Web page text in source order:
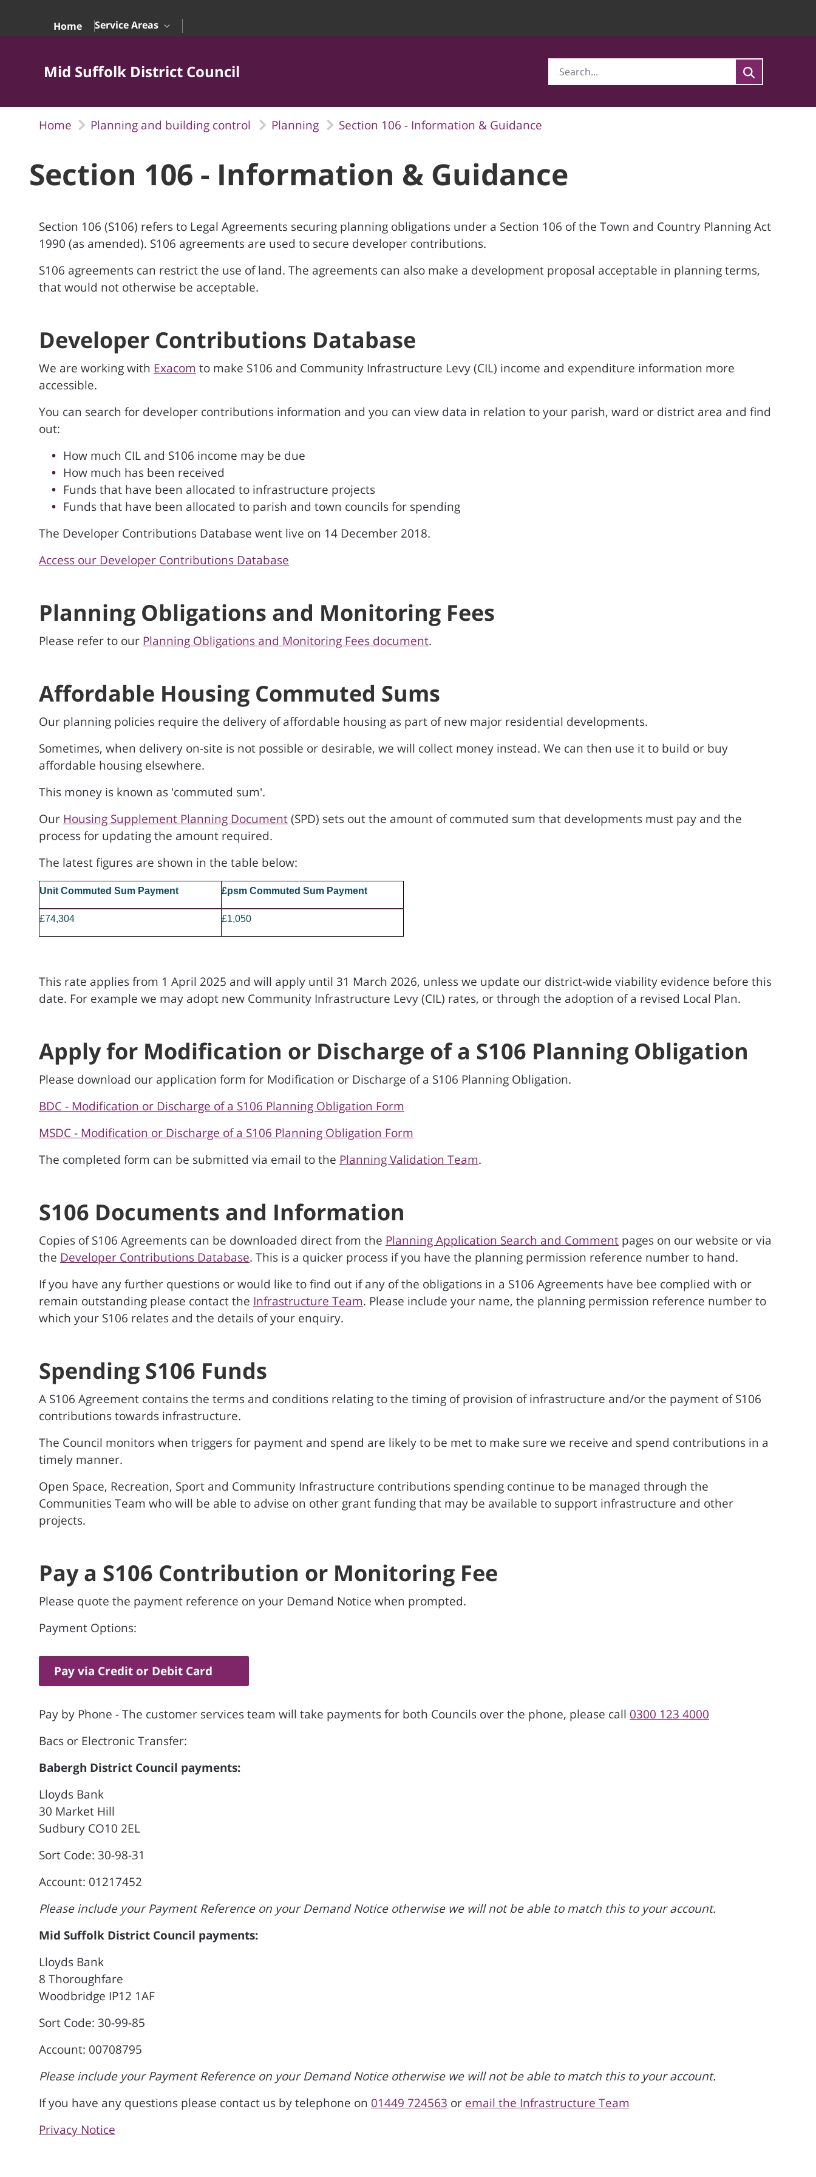
Home
Service Areas
Mid Suffolk District Council
Home Planning and building control Planning Section 106 - Information & Guidance
Section 106 - Information & Guidance
Section 106 (S106) refers to Legal Agreements securing planning obligations under a Section 106 of the Town and Country Planning Act
1990 (as amended). S106 agreements are used to secure developer contributions.
S106 agreements can restrict the use of land. The agreements can also make a development proposal acceptable in planning terms,
that would not otherwise be acceptable.
Developer Contributions Database
We are working with Exacom to make S106 and Community Infrastructure Levy (CIL) income and expenditure information more
accessible.
You can search for developer contributions information and you can view data in relation to your parish, ward or district area and find
out:
How much CIL and S106 income may be due
How much has been received
Funds that have been allocated to infrastructure projects
Funds that have been allocated to parish and town councils for spending
The Developer Contributions Database went live on 14 December 2018.
Access our Developer Contributions Database
Planning Obligations and Monitoring Fees
Please refer to our Planning Obligations and Monitoring Fees document.
Affordable Housing Commuted Sums
Our planning policies require the delivery of affordable housing as part of new major residential developments.
Sometimes, when delivery on-site is not possible or desirable, we will collect money instead. We can then use it to build or buy
affordable housing elsewhere.
This money is known as 'commuted sum'.
Our Housing Supplement Planning Document(SPD) sets out the amount of commuted sum that developments must pay and the
process for updating the amount required.
The latest figures are shown in the table below:
Unit Commuted Sum Payment £psm Commuted Sum Payment
£74,304 £1,050
This rate applies from 1 April 2025 and will apply until 31 March 2026, unless we update our district-wide viability evidence before this
date. For example we may adopt new Community Infrastructure Levy (CIL) rates, or through the adoption of a revised Local Plan.
Apply for Modification or Discharge of a S106 Planning Obligation
Please download our application form for Modification or Discharge of a S106 Planning Obligation.
BDC - Modification or Discharge of a S106 Planning Obligation Form
MSDC - Modification or Discharge of a S106 Planning Obligation Form
The completed form can be submitted via email to the Planning Validation Team.
S106 Documents and Information
Copies of S106 Agreements can be downloaded direct from the Planning Application Search and Comment pages on our website or via
the Developer Contributions Database. This is a quicker process if you have the planning permission reference number to hand.
If you have any further questions or would like to find out if any of the obligations in a S106 Agreements have bee complied with or
remain outstanding please contact the Infrastructure Team. Please include your name, the planning permission reference number to
which your S106 relates and the details of your enquiry.
Spending S106 Funds
A S106 Agreement contains the terms and conditions relating to the timing of provision of infrastructure and/or the payment of S106
contributions towards infrastructure.
The Council monitors when triggers for payment and spend are likely to be met to make sure we receive and spend contributions in a
timely manner.
Open Space, Recreation, Sport and Community Infrastructure contributions spending continue to be managed through the
Communities Team who will be able to advise on other grant funding that may be available to support infrastructure and other
projects.
Pay a S106 Contribution or Monitoring Fee
Please quote the payment reference on your Demand Notice when prompted.
Payment Options:
Pay via Credit or Debit Card
Pay by Phone - The customer services team will take payments for both Councils over the phone, please call 0300 123 4000
Bacs or Electronic Transfer:
Babergh District Council payments:
Lloyds Bank
30 Market Hill
Sudbury CO10 2EL
Sort Code: 30-98-31
Account: 01217452
Please include your Payment Reference on your Demand Notice otherwise we will not be able to match this to your account.
Mid Suffolk District Council payments:
Lloyds Bank
8 Thoroughfare
Woodbridge IP12 1AF
Sort Code: 30-99-85
Account: 00708795
Please include your Payment Reference on your Demand Notice otherwise we will not be able to match this to your account.
If you have any questions please contact us by telephone on 01449 724563 or email the Infrastructure Team
Privacy Notice